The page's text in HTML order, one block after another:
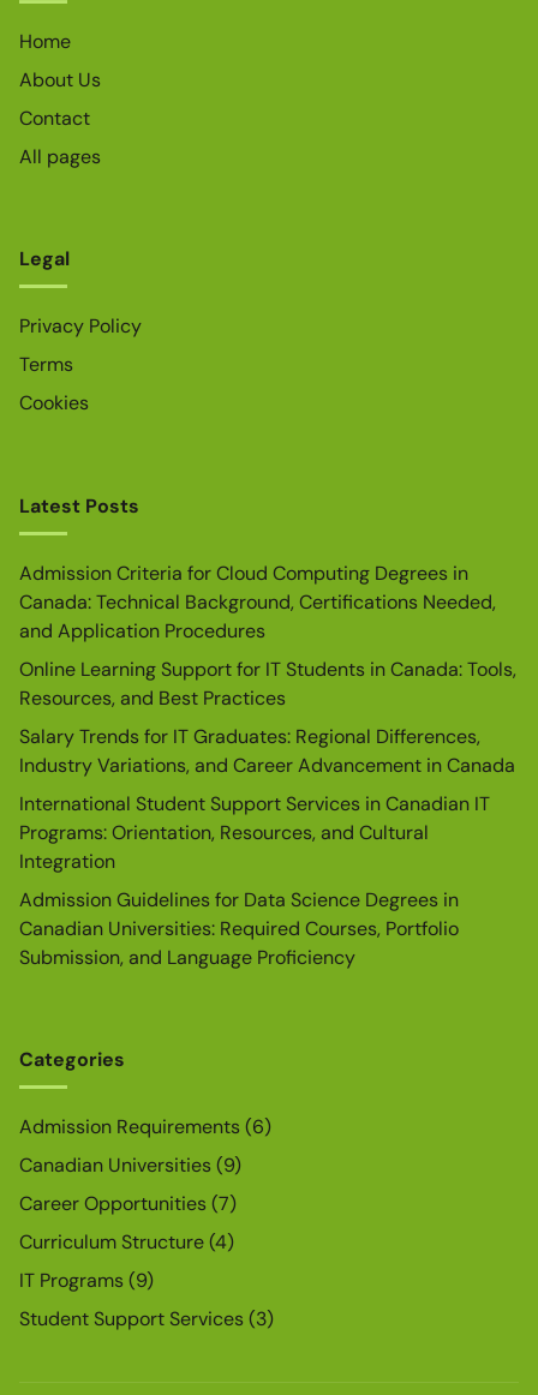
Home
About Us
Contact
All pages
Legal
Privacy Policy
Terms
Cookies
Latest Posts
Admission Criteria for Cloud Computing Degrees in
Canada: Technical Background, Certifications Needed,
and Application Procedures
Online Learning Support for IT Students in Canada: Tools,
Resources, and Best Practices
Salary Trends for IT Graduates: Regional Differences,
Industry Variations, and Career Advancement in Canada
International Student Support Services in Canadian IT
Programs: Orientation, Resources, and Cultural
Integration
Admission Guidelines for Data Science Degrees in
Canadian Universities: Required Courses, Portfolio
Submission, and Language Proficiency
Categories
Admission Requirements(6)
Canadian Universities(9)
Career Opportunities(7)
Curriculum Structure(4)
IT Programs(9)
Student Support Services(3)